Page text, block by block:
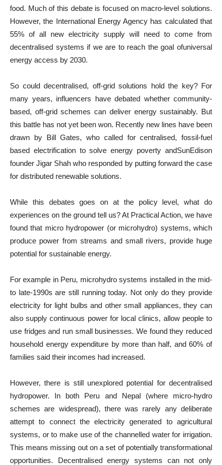
food. Much of this debate is focused on macro-level solutions.
However, the International Energy Agency has calculated that
55% of all new electricity supply will need to come from
decentralised systems if we are to reach the goal ofuniversal
energy access by 2030.
So could decentralised, off-grid solutions hold the key? For
many years, influencers have debated whether community-
based, off-grid schemes can deliver energy sustainably. But
this battle has not yet been won. Recently new lines have been
drawn by Bill Gates, who called for centralised, fossil-fuel
based electrification to solve energy poverty andSunEdison
founder Jigar Shah who responded by putting forward the case
for distributed renewable solutions.
While this debates goes on at the policy level, what do
experiences on the ground tell us? At Practical Action, we have
found that micro hydropower (or microhydro) systems, which
produce power from streams and small rivers, provide huge
potential for sustainable energy.
For example in Peru, microhydro systems installed in the mid-
to late-1990s are still running today. Not only do they provide
electricity for light bulbs and other small appliances, they can
also supply continuous power for local clinics, allow people to
use fridges and run small businesses. We found they reduced
household energy expenditure by more than half, and 60% of
families said their incomes had increased.
However, there is still unexplored potential for decentralised
hydropower. In both Peru and Nepal (where micro-hydro
schemes are widespread), there was rarely any deliberate
attempt to connect the electricity generated to agricultural
systems, or to make use of the channelled water for irrigation.
This means missing out on a set of potentially transformational
opportunities. Decentralised energy systems can not only